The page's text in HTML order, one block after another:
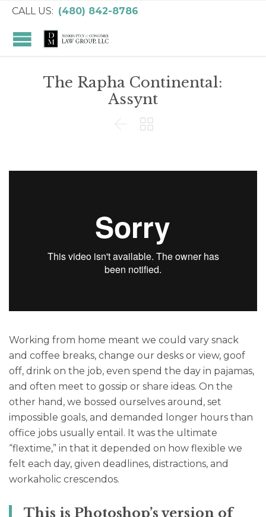
CALL US: (480) 842-8786
The Rapha Continental:
Assynt
 
Working from home meant we could vary snack
and coffee breaks, change our desks or view, goof
off, drink on the job, even spend the day in pajamas,
and often meet to gossip or share ideas. On the
other hand, we bossed ourselves around, set
impossible goals, and demanded longer hours than
office jobs usually entail. It was the ultimate
“flextime,” in that it depended on how flexible we
felt each day, given deadlines, distractions, and
workaholic crescendos.
This is Photoshop’s version of